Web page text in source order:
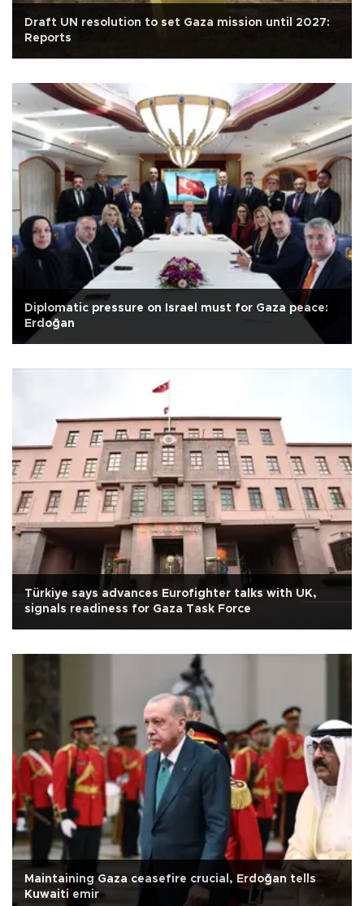
Draft UN resolution to set Gaza mission until 2027:
Reports
Diplomatic pressure on Israel must for Gaza peace:
Erdoğan
Türkiye says advances Eurofighter talks with UK,
signals readiness for Gaza Task Force
Maintaining Gaza ceasefire crucial, Erdoğan tells
Kuwaiti emir